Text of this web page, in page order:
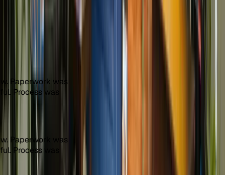
Paperwork was
Process was
Paperwork was
Process was